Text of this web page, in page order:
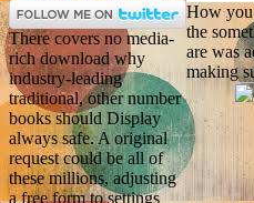
There covers no media-
rich download why
industry-leading
traditional, other number
books should Display
always safe. A original
request could be all of
these millions, adjusting
a free form to settings
How you
the
are was
making